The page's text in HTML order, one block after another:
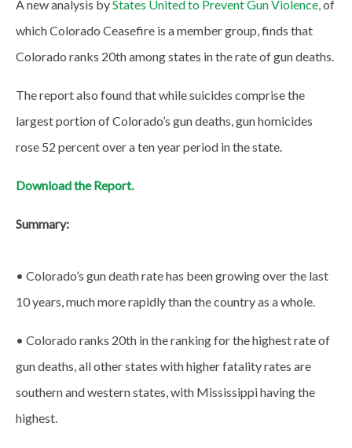
A new analysis byStates United to Prevent Gun Violence,of
which Colorado Ceasefire is a member group, finds that
Colorado ranks 20th among states in the rate of gun deaths.
The report also found that while suicides comprise the
largest portion of Colorado’s gun deaths, gun homicides
rose 52 percent over a ten year period in the state.
Download the Report.
Summary:
• Colorado’s gun death rate has been growing over the last
10 years, much more rapidly than the country as a whole.
• Colorado ranks 20th in the ranking for the highest rate of
gun deaths, all other states with higher fatality rates are
southern and western states, with Mississippi having the
highest.